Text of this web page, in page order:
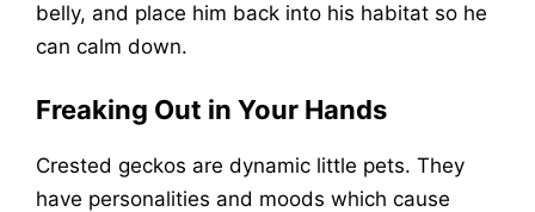
belly, and place him back into his habitat so he
can calm down.
Freaking Out in Your Hands
Crested geckos are dynamic little pets. They
have personalities and moods which cause